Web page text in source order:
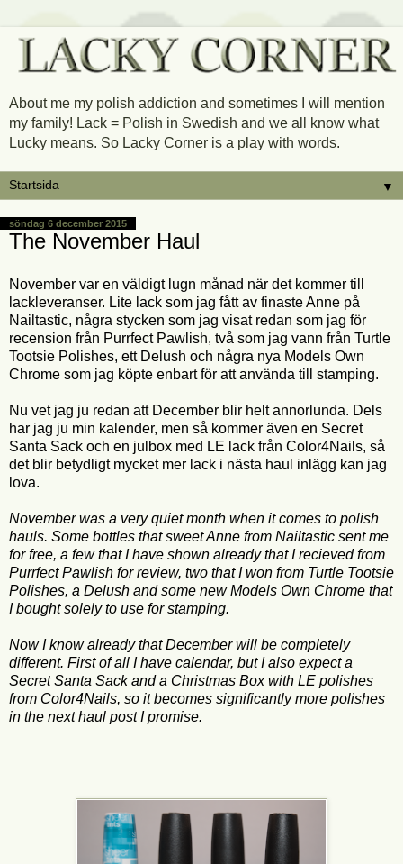
About me my polish addiction and sometimes I will mention
my family! Lack = Polish in Swedish and we all know what
Lucky means. So Lacky Corner is a play with words.
▼
söndag 6 december 2015
The November Haul
November var en väldigt lugn månad när det kommer till
lackleveranser. Lite lack som jag fått av finaste Anne på
Nailtastic, några stycken som jag visat redan som jag för
recension från Purrfect Pawlish, två som jag vann från Turtle
Tootsie Polishes, ett Delush och några nya Models Own
Chrome som jag köpte enbart för att använda till stamping.
Nu vet jag ju redan att December blir helt annorlunda. Dels
har jag ju min kalender, men så kommer även en Secret
Santa Sack och en julbox med LE lack från Color4Nails, så
det blir betydligt mycket mer lack i nästa haul inlägg kan jag
lova.
November was a very quiet month when it comes to polish
hauls. Some bottles that sweet Anne from Nailtastic sent me
for free, a few that I have shown already that I recieved from
Purrfect Pawlish for review, two that I won from Turtle Tootsie
Polishes, a Delush and some new Models Own Chrome that
I bought solely to use for stamping.
Now I know already that December will be completely
different. First of all I have calendar, but I also expect a
Secret Santa Sack and a Christmas Box with LE polishes
from Color4Nails, so it becomes significantly more polishes
in the next haul post I promise.